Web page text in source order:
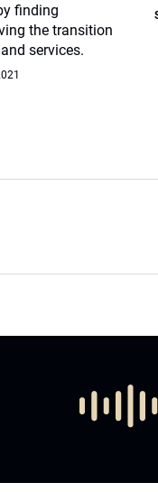
finding
the transition
services.